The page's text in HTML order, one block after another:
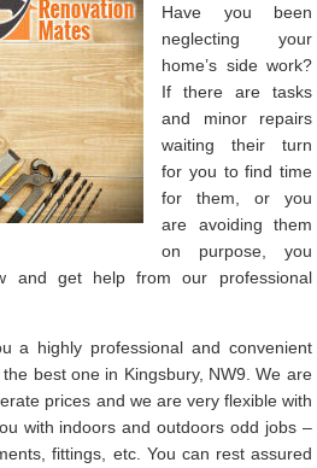
Have you been
neglecting your
home’s side work?
If there are tasks
and minor repairs
waiting their turn
for you to find time
for them, or you
are avoiding them
on purpose, you
and get help from our professional
a highly professional and convenient
best one in Kingsbury, NW9. We are
prices and we are very flexible with
with indoors and outdoors odd jobs –
fittings, etc. You can rest assured